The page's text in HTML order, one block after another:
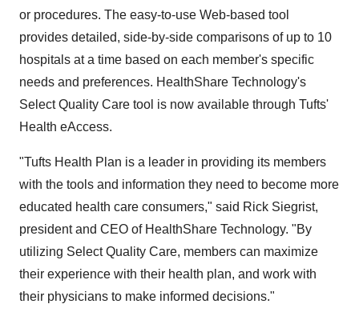
or procedures. The easy-to-use Web-based tool
provides detailed, side-by-side comparisons of up to 10
hospitals at a time based on each member's specific
needs and preferences. HealthShare Technology's
Select Quality Care tool is now available through Tufts'
Health eAccess.
"Tufts Health Plan is a leader in providing its members
with the tools and information they need to become more
educated health care consumers," said Rick Siegrist,
president and CEO of HealthShare Technology. "By
utilizing Select Quality Care, members can maximize
their experience with their health plan, and work with
their physicians to make informed decisions."